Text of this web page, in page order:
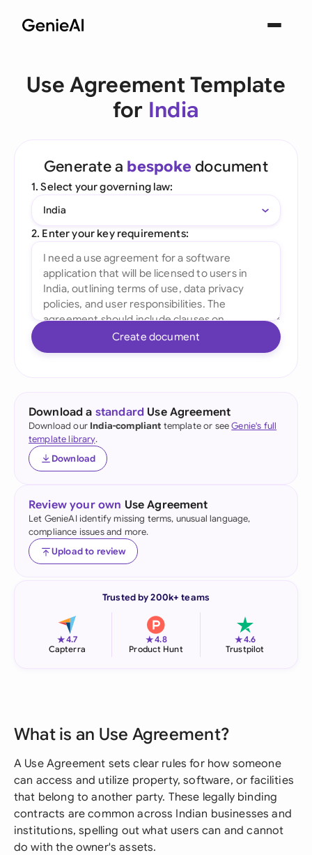
Use Agreement Template
for India
Generate a bespoke document
1. Select your governing law:
India
2. Enter your key requirements:
Create document
Download a standard Use Agreement
Download our India-compliant template or seeGenie's full
template library.
Download
Review your own Use Agreement
Let GenieAI identify missing terms, unusual language,
compliance issues and more.
Upload to review
Trusted by 200k+ teams
★4.7
Capterra
★4.8
Product Hunt
★4.6
Trustpilot
What is an Use Agreement?
A Use Agreement sets clear rules for how someone
can access and utilize property, software, or facilities
that belong to another party. These legally binding
contracts are common across Indian businesses and
institutions, spelling out what users can and cannot
do with the owner's assets.